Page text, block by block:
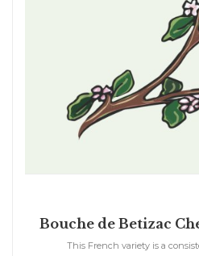
Bouche de Betizac
This French variety is a